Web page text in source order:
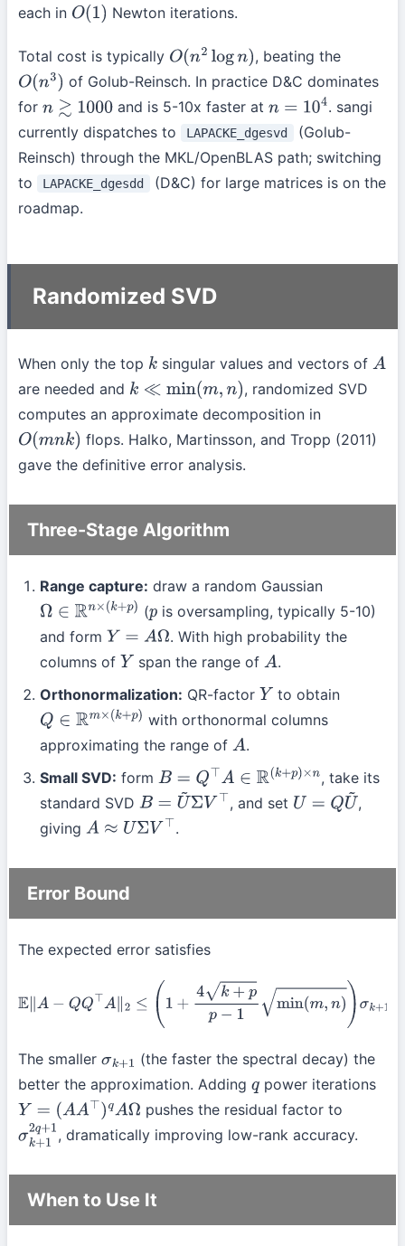
each in O(1) Newton iterations.
Total cost is typically O(n2logn)
, beating the
O(n3)
of Golub-Reinsch. In practice D&C dominates
for n≳1000 and is 5-10x faster at n=10 4
. sangi
currently dispatches to
LAPACKE_dgesvd
(Golub-
Reinsch) through the MKL/OpenBLAS path; switching
to
LAPACKE_dgesdd
(D&C) for large matrices is on the
roadmap.
Randomized SVD
When only the top k singular values and vectors of A
are needed and k≪min(m,n)
, randomized SVD
computes an approximate decomposition in
O(mnk)
flops. Halko, Martinsson, and Tropp (2011)
gave the definitive error analysis.
Three-Stage Algorithm
Range capture: draw a random Gaussian
Ω∈R n×(k+p) (p is oversampling, typically 5-10)
and form Y= AΩ
. With high probability the
columns of Y span the range of A .
Orthonormalization: QR-factor Y to obtain
Q∈R m×(k+p)
with orthonormal columns
approximating the range of A .
Small SVD: form B= Q⊤A ∈R( k+ p)×n
, take its
standard SVD B= U~Σ V⊤ , and set U=QU~
,
giving A≈ UΣV ⊤ .
Error Bound
The expected error satisfies
−Q ⊤ ≤( +pp−1 min( n))σk+1(A).
The smaller σk+1 (the faster the spectral decay) the
better the approximation. Adding q power iterations
Y (A A⊤)qA Ω
pushes the residual factor to
σk+1 2q+1
, dramatically improving low-rank accuracy.
When to Use It